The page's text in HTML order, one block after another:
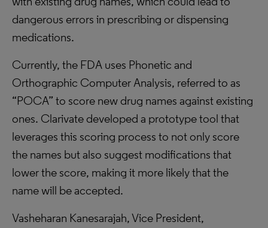
dangerous errors in prescribing or dispensing
medications.
Currently, the FDA uses Phonetic and
Orthographic Computer Analysis, referred to as
“POCA” to score new drug names against existing
ones. Clarivate developed a prototype tool that
leverages this scoring process to not only score
the names but also suggest modifications that
lower the score, making it more likely that the
name will be accepted.
Vasheharan Kanesarajah, Vice President,